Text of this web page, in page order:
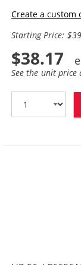
Create a
Starting Price:
$38.17
See the unit